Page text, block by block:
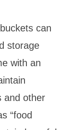
can
storage
with an
and other
“food